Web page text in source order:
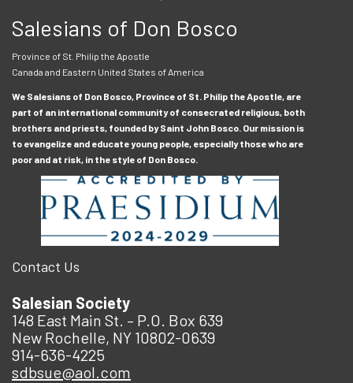
Salesians of Don Bosco
Province of St. Philip the Apostle
Canada and Eastern United States of America
We Salesians of Don Bosco, Province of St. Philip the Apostle, are
part of an international community of consecrated religious, both
brothers and priests, founded by Saint John Bosco. Our mission is
to evangelize and educate young people, especially those who are
poor and at risk, in the style of Don Bosco.
Contact Us
Salesian Society
148 East Main St. – P.O. Box 639
New Rochelle, NY 10802-0639
914-636-4225
sdbsue@aol.com